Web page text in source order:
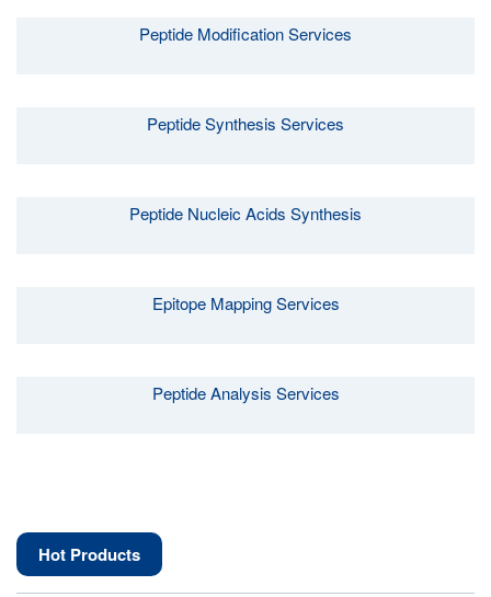
Peptide Modification Services
Peptide Synthesis Services
Peptide Nucleic Acids Synthesis
Epitope Mapping Services
Peptide Analysis Services
Hot Products